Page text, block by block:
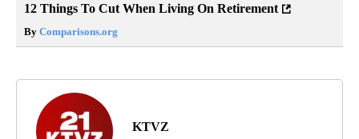
12 Things To Cut When Living On Retirement
By Comparisons.org
KTVZ